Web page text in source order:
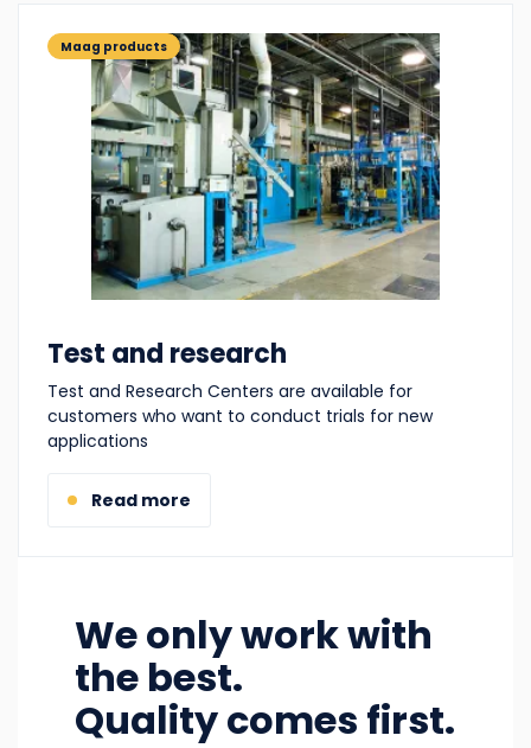
Maag products
Test and research
Test and Research Centers are available for
customers who want to conduct trials for new
applications
Read more
We only work with
the best.
Quality comes first.